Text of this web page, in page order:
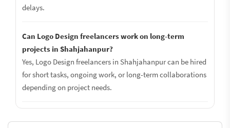
delays.
Can Logo Design freelancers work on long-term
projects in Shahjahanpur?
Yes, Logo Design freelancers in Shahjahanpur can be hired
for short tasks, ongoing work, or long-term collaborations
depending on project needs.